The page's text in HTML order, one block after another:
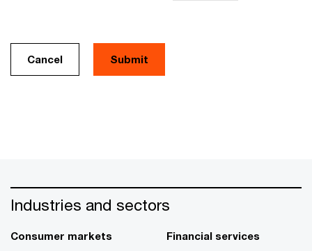
Cancel
Industries and sectors
Consumer markets
Financial services